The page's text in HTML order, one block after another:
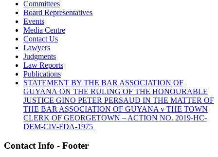
Committees
Board Representatives
Events
Media Centre
Contact Us
Lawyers
Judgments
Law Reports
Publications
STATEMENT BY THE BAR ASSOCIATION OF
GUYANA ON THE RULING OF THE HONOURABLE
JUSTICE GINO PETER PERSAUD IN THE MATTER OF
THE BAR ASSOCIATION OF GUYANA v THE TOWN
CLERK OF GEORGETOWN – ACTION NO. 2019-HC-
DEM-CIV-FDA-1975
Contact Info - Footer